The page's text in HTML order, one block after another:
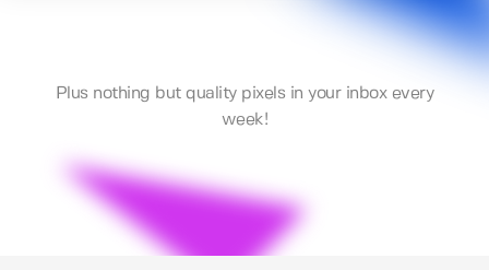
Plus nothing but quality pixels in your inbox every
week!